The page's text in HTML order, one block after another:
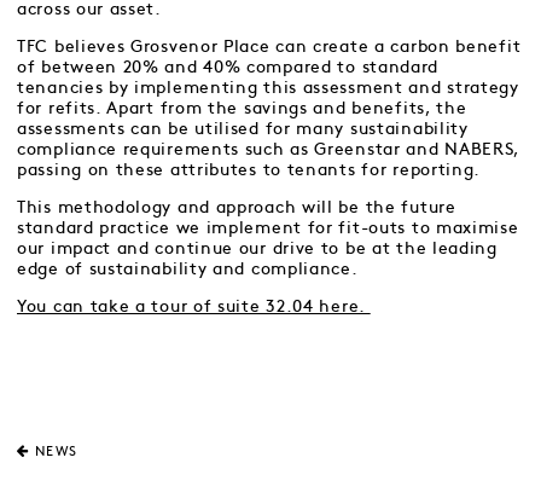
across our asset.
TFC believes Grosvenor Place can create a carbon benefit
of between 20% and 40% compared to standard
tenancies by implementing this assessment and strategy
for refits. Apart from the savings and benefits, the
assessments can be utilised for many sustainability
compliance requirements such as Greenstar and NABERS,
passing on these attributes to tenants for reporting.
This methodology and approach will be the future
standard practice we implement for fit-outs to maximise
our impact and continue our drive to be at the leading
edge of sustainability and compliance.
You can take a tour of suite 32.04 here.
NEWS